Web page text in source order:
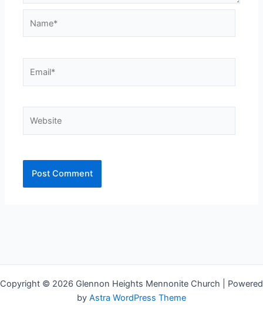
Copyright © 2026 Glennon Heights Mennonite Church | Powered
by Astra WordPress Theme